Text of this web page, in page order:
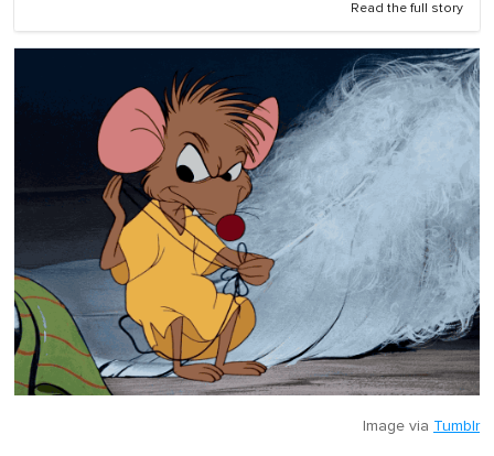
Read the full story
Image via Tumblr